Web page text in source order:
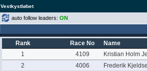
Vestkystløbet
auto follow leaders: ON
Rank Race No
Name
1
4109
Kristian Holm
2
4006
Frederik